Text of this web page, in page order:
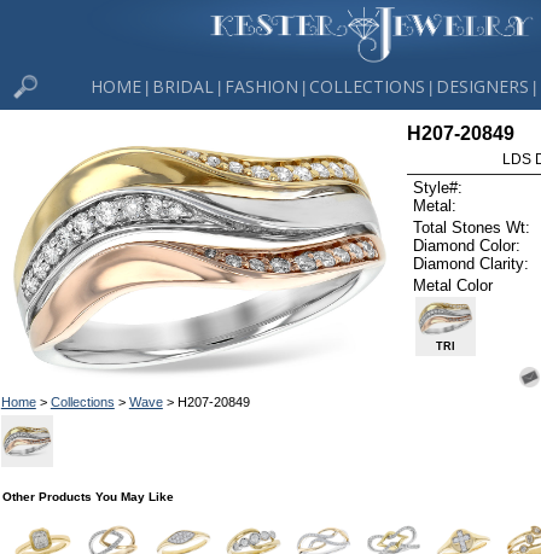
HOME BRIDAL FASHION COLLECTIONS DESIGNERS
Home> Collections > Wave> H207-20849
H207-20849
LDS
Style#:
Metal:
Total Stones Wt:
Diamond Color:
Diamond Clarity:
Metal Color
TRI
Other Products You May Like